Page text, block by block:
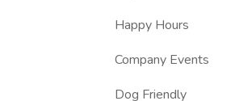
Happy Hours
Company Events
Dog Friendly